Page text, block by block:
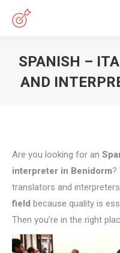
SPANISH –
AND
Are you looking for an
interpreter in Benidorm?
translators and
field because quality is
Then you’re in the right